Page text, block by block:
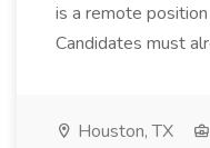
is a remote
Candidates must
Houston, TX